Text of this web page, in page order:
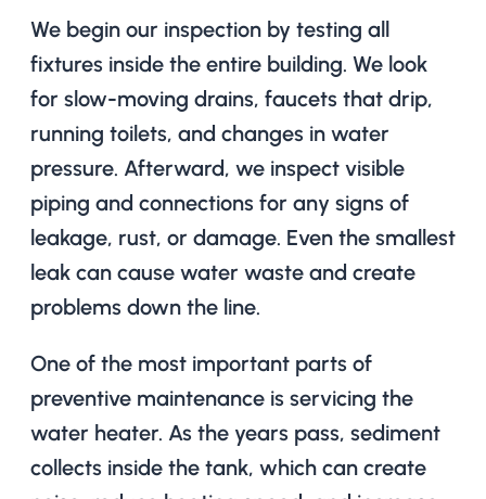
We begin our inspection by testing all
fixtures inside the entire building. We look
for slow-moving drains, faucets that drip,
running toilets, and changes in water
pressure. Afterward, we inspect visible
piping and connections for any signs of
leakage, rust, or damage. Even the smallest
leak can cause water waste and create
problems down the line.
One of the most important parts of
preventive maintenance is servicing the
water heater. As the years pass, sediment
collects inside the tank, which can create